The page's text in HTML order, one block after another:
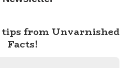
tips from Unvarnished
Facts!